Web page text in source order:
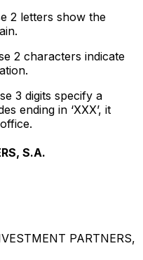
2 letters show the
2 characters indicate
3 digits specify a
ending in ‘XXX’, it
S.A.
PARTNERS,